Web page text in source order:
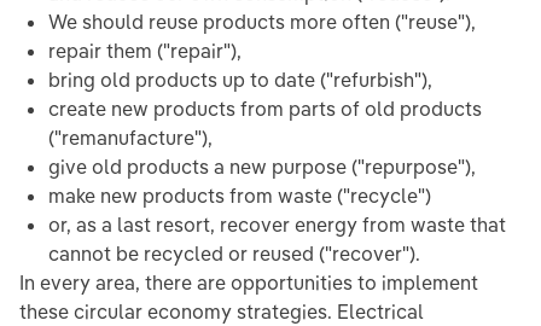
We should reuse products more often ("reuse"),
repair them ("repair"),
bring old products up to date ("refurbish"),
create new products from parts of old products
("remanufacture"),
give old products a new purpose ("repurpose"),
make new products from waste ("recycle")
or, as a last resort, recover energy from waste that
cannot be recycled or reused ("recover").
In every area, there are opportunities to implement
these circular economy strategies. Electrical